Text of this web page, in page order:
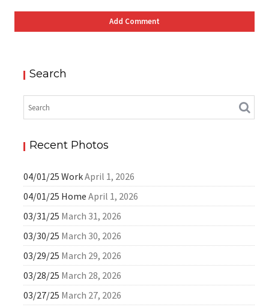
Search
Recent Photos
04/01/25 WorkApril 1, 2026
04/01/25 Home April 1, 2026
03/31/25 March 31, 2026
03/30/25 March 30, 2026
03/29/25 March 29, 2026
03/28/25 March 28, 2026
03/27/25 March 27, 2026